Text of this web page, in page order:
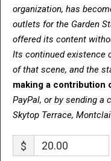
organization, has
outlets for the Garden
offered its content
Its continued existence
of that scene, and the
making a contribution
PayPal, or by sending a
Skytop Terrace,
$